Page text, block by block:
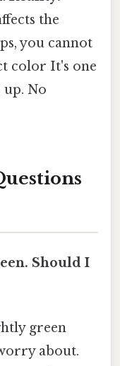
the
you cannot
color It's one
up. No
Should I
green
about.